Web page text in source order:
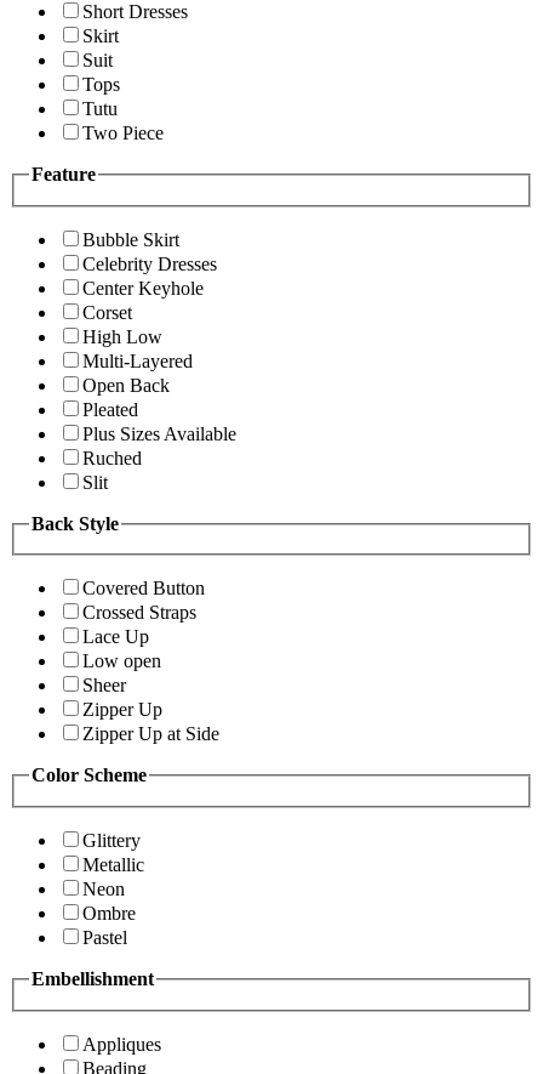
Short Dresses
Skirt
Suit
Tops
Tutu
Two Piece
Feature
Bubble Skirt
Celebrity Dresses
Center Keyhole
Corset
High Low
Multi-Layered
Open Back
Pleated
Plus Sizes Available
Ruched
Slit
Back Style
Covered Button
Crossed Straps
Lace Up
Low open
Sheer
Zipper Up
Zipper Up at Side
Color Scheme
Glittery
Metallic
Neon
Ombre
Pastel
Embellishment
Appliques
Beading